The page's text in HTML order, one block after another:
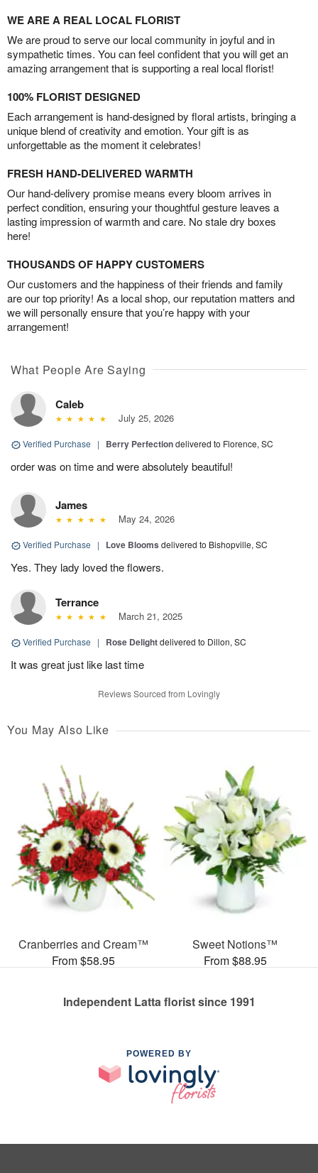
WE ARE A REAL LOCAL FLORIST
We are proud to serve our local community in joyful and in
sympathetic times. You can feel confident that you will get an
amazing arrangement that is supporting a real local florist!
100% FLORIST DESIGNED
Each arrangement is hand-designed by floral artists, bringing a
unique blend of creativity and emotion. Your gift is as
unforgettable as the moment it celebrates!
FRESH HAND-DELIVERED WARMTH
Our hand-delivery promise means every bloom arrives in
perfect condition, ensuring your thoughtful gesture leaves a
lasting impression of warmth and care. No stale dry boxes
here!
THOUSANDS OF HAPPY CUSTOMERS
Our customers and the happiness of their friends and family
are our top priority! As a local shop, our reputation matters and
we will personally ensure that you’re happy with your
arrangement!
What People Are Saying
Caleb
July 25, 2026
Verified Purchase | Berry Perfectiondelivered to Florence, SC
order was on time and were absolutely beautiful!
James
May 24, 2026
Verified Purchase | Love Blooms delivered to Bishopville, SC
Yes. They lady loved the flowers.
Terrance
March 21, 2025
Verified Purchase | Rose Delightdelivered to Dillon, SC
It was great just like last time
Reviews Sourced from Lovingly
You May Also Like
Cranberries and Cream™
From $58.95
Sweet Notions™
From $88.95
Independent Latta florist since 1991
POWERED BY